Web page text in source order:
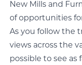
New Mills and
of opportunities
As you follow the
views across the
possible to see as